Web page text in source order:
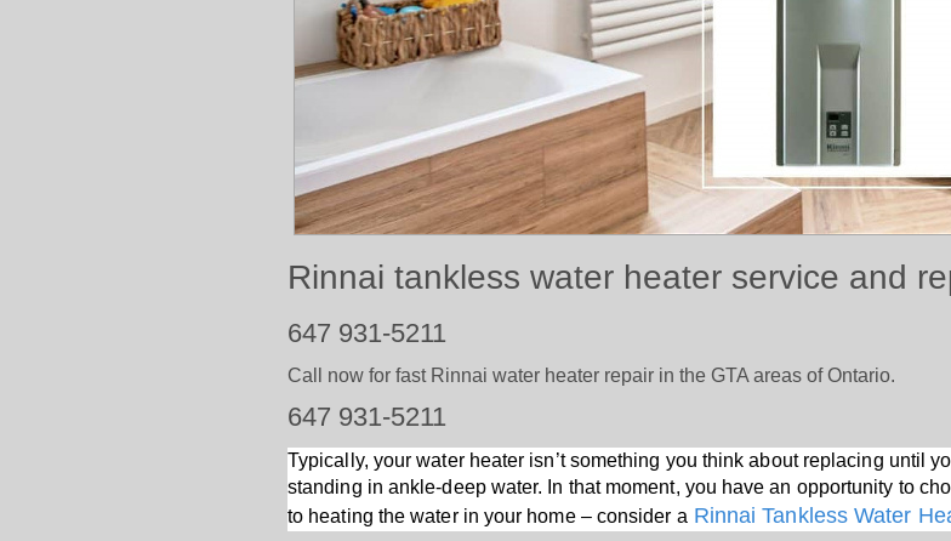
Rinnai tankless water heater service and
647 931-5211
Call now for fast Rinnai water heater repair in the GTA areas of Ontario.
647 931-5211
Typically, your water heater isn’t something you think about replacing until
standing in ankle-deep water. In that moment, you have an opportunity to
to heating the water in your home – consider aRinnai Tankless Water